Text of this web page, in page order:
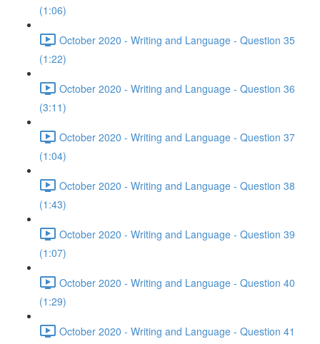
(1:06)
October 2020 - Writing and Language - Question 35
(1:22)
October 2020 - Writing and Language - Question 36
(3:11)
October 2020 - Writing and Language - Question 37
(1:04)
October 2020 - Writing and Language - Question 38
(1:43)
October 2020 - Writing and Language - Question 39
(1:07)
October 2020 - Writing and Language - Question 40
(1:29)
October 2020 - Writing and Language - Question 41